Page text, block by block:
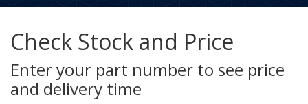
Check Stock and Price
Enter your part number to see price
and delivery time